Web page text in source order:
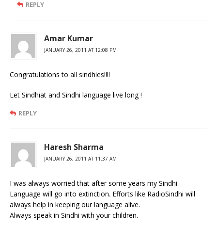
REPLY
Amar Kumar
JANUARY 26, 2011 AT 12:08 PM
Congratulations to all sindhies!!!!
Let Sindhiat and Sindhi language live long !
REPLY
Haresh Sharma
JANUARY 26, 2011 AT 11:37 AM
I was always worried that after some years my Sindhi
Language will go into extinction. Efforts like RadioSindhi will
always help in keeping our language alive.
Always speak in Sindhi with your children.